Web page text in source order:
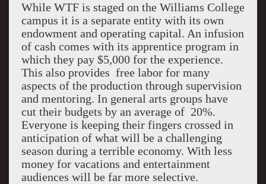
While WTF is staged on the Williams College
campus it is a separate entity with its own
endowment and operating capital. An infusion
of cash comes with its apprentice program in
which they pay $5,000 for the experience.
This also provides free labor for many
aspects of the production through supervision
and mentoring. In general arts groups have
cut their budgets by an average of 20%.
Everyone is keeping their fingers crossed in
anticipation of what will be a challenging
season during a terrible economy. With less
money for vacations and entertainment
audiences will be far more selective.